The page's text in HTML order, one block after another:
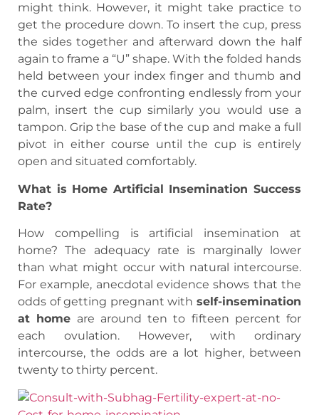
might think. However, it might take practice to
get the procedure down. To insert the cup, press
the sides together and afterward down the half
again to frame a “U” shape. With the folded hands
held between your index finger and thumb and
the curved edge confronting endlessly from your
palm, insert the cup similarly you would use a
tampon. Grip the base of the cup and make a full
pivot in either course until the cup is entirely
open and situated comfortably.
What is Home Artificial Insemination Success
Rate?
How compelling is artificial insemination at
home? The adequacy rate is marginally lower
than what might occur with natural intercourse.
For example, anecdotal evidence shows that the
odds of getting pregnant with self-insemination
at home are around ten to fifteen percent for
each ovulation. However, with ordinary
intercourse, the odds are a lot higher, between
twenty to thirty percent.